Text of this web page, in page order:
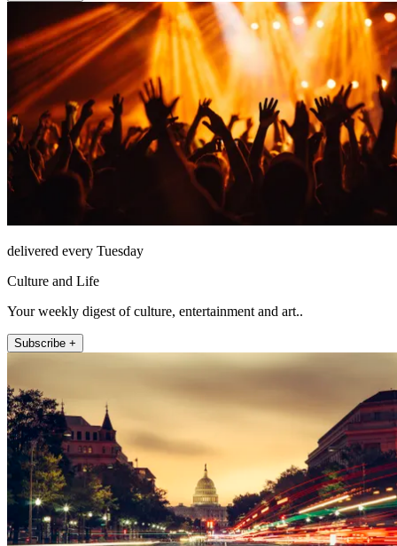
delivered every Tuesday
Culture and Life
Your weekly digest of culture, entertainment and art..
Subscribe +